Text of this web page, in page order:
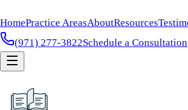
HomePractice AreasAboutResources
(971) 277-3822Schedule a Consultation